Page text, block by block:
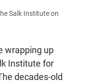
Salk Institute on
wrapping up
Institute for
decades-old